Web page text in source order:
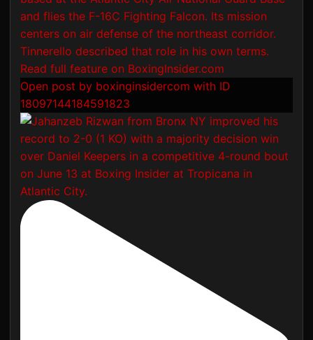
Open post by boxinginsidercom with ID
18097144184591823